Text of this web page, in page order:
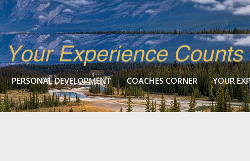
PERSONAL DEVELOPMENT COACHES CORNER YOUR